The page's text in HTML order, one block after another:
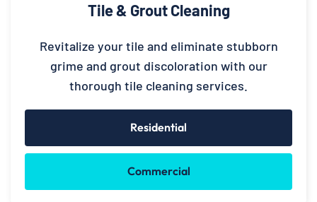
Tile & Grout Cleaning
Revitalize your tile and eliminate stubborn
grime and grout discoloration with our
thorough tile cleaning services.
Residential
Commercial